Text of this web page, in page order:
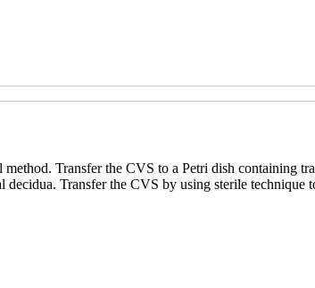
Transfer the CVS to a Petri dish containing
Transfer the CVS by using sterile